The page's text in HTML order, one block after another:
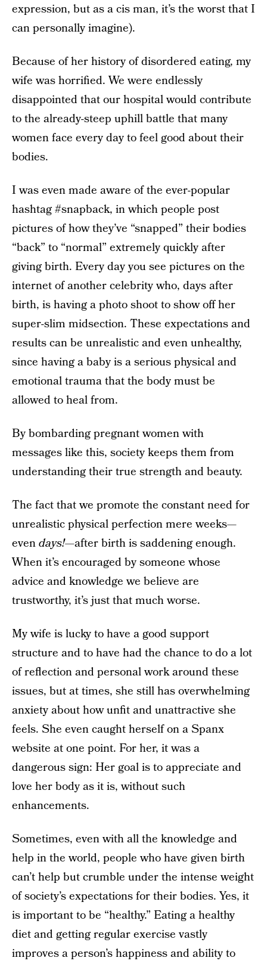
expression, but as a cis man, it’s the worst that I
can personally imagine).
Because of her history of disordered eating, my
wife was horrified. We were endlessly
disappointed that our hospital would contribute
to the already-steep uphill battle that many
women face every day to feel good about their
bodies.
I was even made aware of the ever-popular
hashtag #snapback, in which people post
pictures of how they’ve “snapped” their bodies
“back” to “normal” extremely quickly after
giving birth. Every day you see pictures on the
internet of another celebrity who, days after
birth, is having a photo shoot to show off her
super-slim midsection. These expectations and
results can be unrealistic and even unhealthy,
since having a baby is a serious physical and
emotional trauma that the body must be
allowed to heal from.
By bombarding pregnant women with
messages like this, society keeps them from
understanding their true strength and beauty.
The fact that we promote the constant need for
unrealistic physical perfection mere weeks—
evendays!—after birth is saddening enough.
When it’s encouraged by someone whose
advice and knowledge we believe are
trustworthy, it’s just that much worse.
My wife is lucky to have a good support
structure and to have had the chance to do a lot
of reflection and personal work around these
issues, but at times, she still has overwhelming
anxiety about how unfit and unattractive she
feels. She even caught herself on a Spanx
website at one point. For her, it was a
dangerous sign: Her goal is to appreciate and
love her body as it is, without such
enhancements.
Sometimes, even with all the knowledge and
help in the world, people who have given birth
can’t help but crumble under the intense weight
of society’s expectations for their bodies. Yes, it
is important to be “healthy.” Eating a healthy
diet and getting regular exercise vastly
improves a person’s happiness and ability to